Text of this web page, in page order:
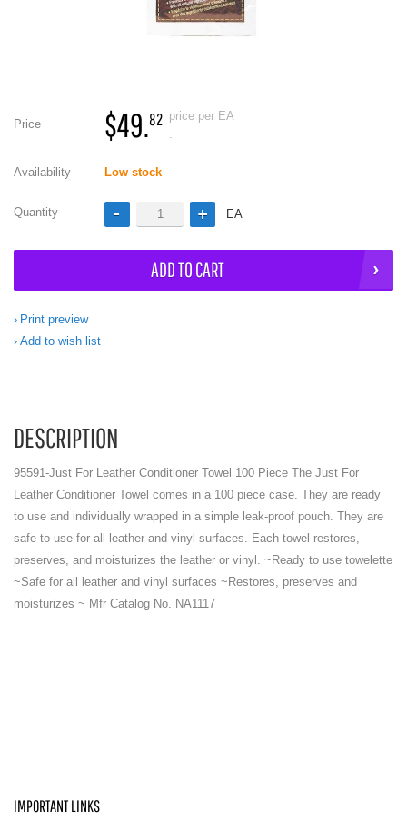
Price $49.82 price per EA
.
Availability Low stock
Quantity EA
ADD TO CART
Print preview
Add to wish list
DESCRIPTION
95591-Just For Leather Conditioner Towel 100 Piece The Just For
Leather Conditioner Towel comes in a 100 piece case. They are ready
to use and individually wrapped in a simple leak-proof pouch. They are
safe to use for all leather and vinyl surfaces. Each towel restores,
preserves, and moisturizes the leather or vinyl. ~Ready to use towelette
~Safe for all leather and vinyl surfaces ~Restores, preserves and
moisturizes ~ Mfr Catalog No. NA1117
IMPORTANT LINKS